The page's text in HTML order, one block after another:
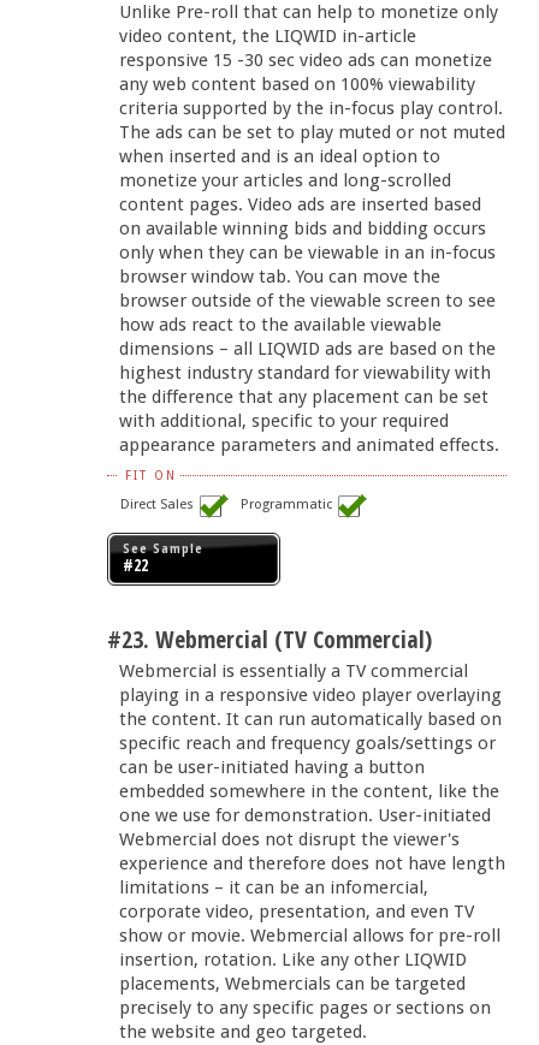
Unlike Pre-roll that can help to monetize only
video content, the LIQWID in-article
responsive 15 -30 sec video ads can monetize
any web content based on 100% viewability
criteria supported by the in-focus play control.
The ads can be set to play muted or not muted
when inserted and is an ideal option to
monetize your articles and long-scrolled
content pages. Video ads are inserted based
on available winning bids and bidding occurs
only when they can be viewable in an in-focus
browser window tab. You can move the
browser outside of the viewable screen to see
how ads react to the available viewable
dimensions – all LIQWID ads are based on the
highest industry standard for viewability with
the difference that any placement can be set
with additional, specific to your required
appearance parameters and animated effects.
FIT ON
Direct Sales Programmatic
See Sample
#22
#23. Webmercial (TV Commercial)
Webmercial is essentially a TV commercial
playing in a responsive video player overlaying
the content. It can run automatically based on
specific reach and frequency goals/settings or
can be user-initiated having a button
embedded somewhere in the content, like the
one we use for demonstration. User-initiated
Webmercial does not disrupt the viewer's
experience and therefore does not have length
limitations – it can be an infomercial,
corporate video, presentation, and even TV
show or movie. Webmercial allows for pre-roll
insertion, rotation. Like any other LIQWID
placements, Webmercials can be targeted
precisely to any specific pages or sections on
the website and geo targeted.